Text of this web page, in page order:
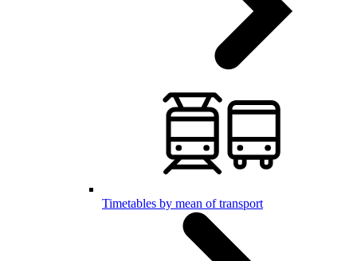
Timetables by mean of transport